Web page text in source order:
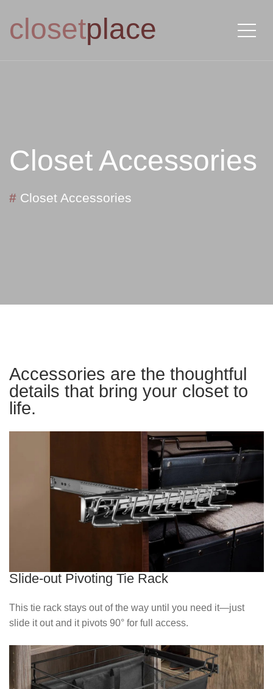
closetplace
Closet Accessories
# Closet Accessories
Accessories are the thoughtful
details that bring your closet to
life.
Slide-out Pivoting Tie Rack
This tie rack stays out of the way until you need it—just
slide it out and it pivots 90° for full access.